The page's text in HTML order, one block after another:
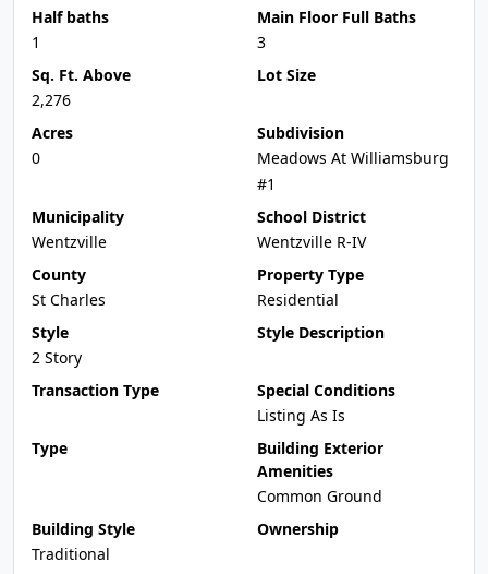
Half baths
1
Main Floor Full Baths
3
Sq. Ft. Above
2,276
Lot Size
Acres
0
Subdivision
Meadows At Williamsburg
#1
Municipality
Wentzville
School District
Wentzville R-IV
County
St Charles
Property Type
Residential
Style
2 Story
Style Description
Transaction Type
Special Conditions
Listing As Is
Type
Building Exterior
Amenities
Common Ground
Building Style
Traditional
Ownership